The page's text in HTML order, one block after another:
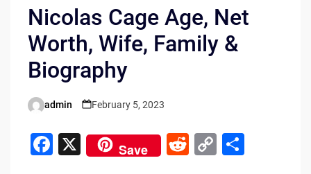
Nicolas Cage Age, Net
Worth, Wife, Family &
Biography
Posted
admin February 5, 2023
F X Save
R C S